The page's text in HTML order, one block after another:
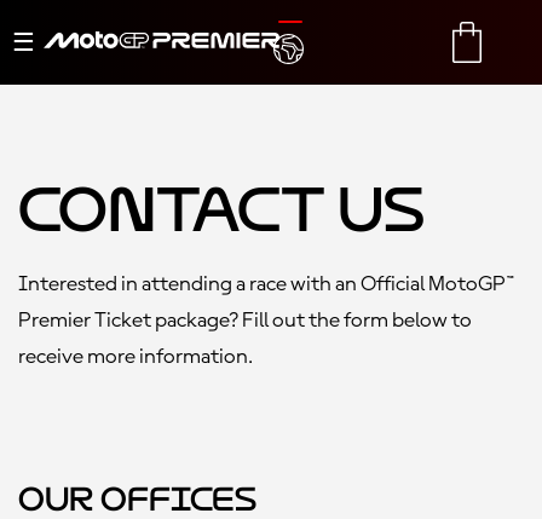
Toggle
TRANSLATE
Contact Us
Interested in attending a race with an Official MotoGP™
Premier Ticket package? Fill out the form below to
receive more information.
Our Offices